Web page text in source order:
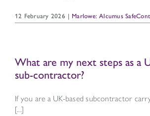
12 February 2026 | Marlowe: Alcumus
What are my next steps as a
sub-contractor?
If you are a UK-based subcontractor
[...]